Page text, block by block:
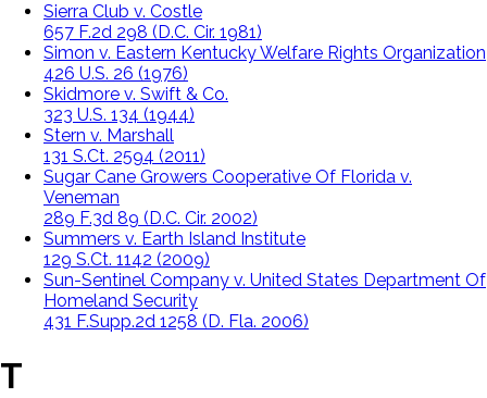
Sierra Club v. Costle
657 F.2d 298 (D.C. Cir. 1981)
Simon v. Eastern Kentucky Welfare Rights Organization
426 U.S. 26 (1976)
Skidmore v. Swift & Co.
323 U.S. 134 (1944)
Stern v. Marshall
131 S.Ct. 2594 (2011)
Sugar Cane Growers Cooperative Of Florida v.
Veneman
289 F.3d 89 (D.C. Cir. 2002)
Summers v. Earth Island Institute
129 S.Ct. 1142 (2009)
Sun-Sentinel Company v. United States Department Of
Homeland Security
431 F.Supp.2d 1258 (D. Fla. 2006)
T